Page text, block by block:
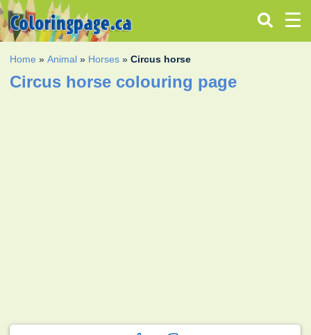
Home »Animal » Horses »Circus horse
Circus horse colouring page